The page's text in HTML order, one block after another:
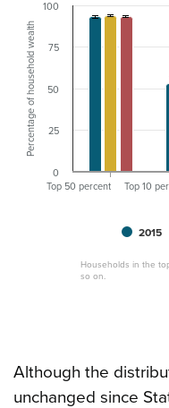
Percentage of household wealth
Households in the
so on.
2015
Top 50 percent Top 10
0
25
50
75
100
Although the
unchanged since